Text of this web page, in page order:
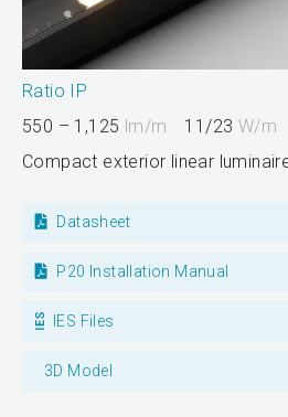
Ratio IP
550 – 1,125 lm/m 11/23 W/m
Compact exterior linear
Datasheet
P20 Installation Manual
IES Files
3D Model